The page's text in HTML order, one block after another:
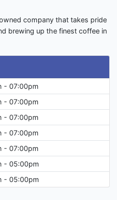
company that takes pride
brewing up the finest coffee in
- 07:00pm
- 07:00pm
- 07:00pm
- 07:00pm
- 07:00pm
- 05:00pm
- 05:00pm